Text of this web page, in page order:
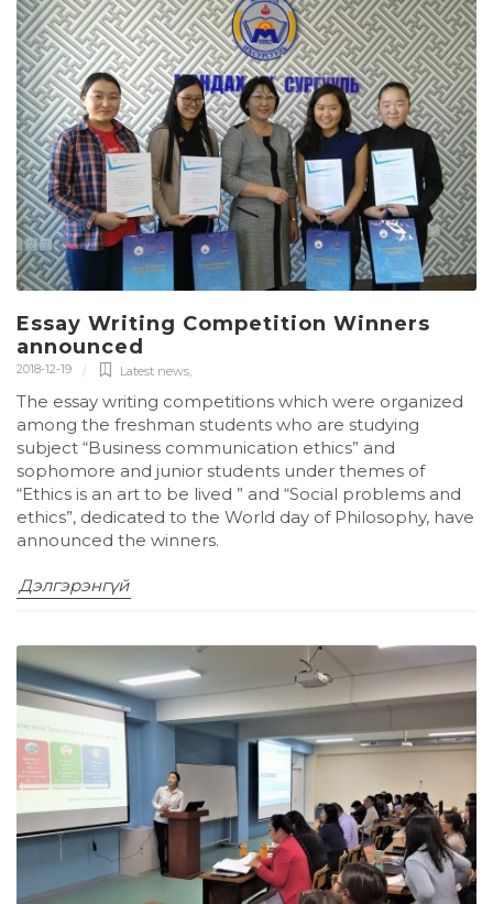
Essay Writing Competition Winners
announced
2018-12-19 Latest news,
The essay writing competitions which were organized
among the freshman students who are studying
subject “Business communication ethics” and
sophomore and junior students under themes of
“Ethics is an art to be lived ” and “Social problems and
ethics”, dedicated to the World day of Philosophy, have
announced the winners.
Дэлгэрэнгүй